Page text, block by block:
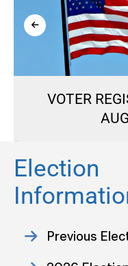
VOTER
Election
Previous